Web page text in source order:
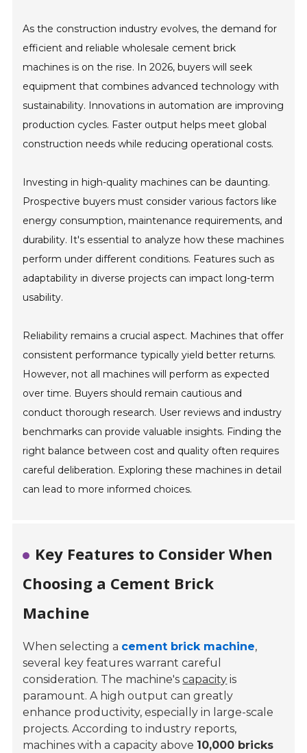
As the construction industry evolves, the demand for
efficient and reliable wholesale cement brick
machines is on the rise. In 2026, buyers will seek
equipment that combines advanced technology with
sustainability. Innovations in automation are improving
production cycles. Faster output helps meet global
construction needs while reducing operational costs.
Investing in high-quality machines can be daunting.
Prospective buyers must consider various factors like
energy consumption, maintenance requirements, and
durability. It's essential to analyze how these machines
perform under different conditions. Features such as
adaptability in diverse projects can impact long-term
usability.
Reliability remains a crucial aspect. Machines that offer
consistent performance typically yield better returns.
However, not all machines will perform as expected
over time. Buyers should remain cautious and
conduct thorough research. User reviews and industry
benchmarks can provide valuable insights. Finding the
right balance between cost and quality often requires
careful deliberation. Exploring these machines in detail
can lead to more informed choices.
Key Features to Consider When
Choosing a Cement Brick
Machine
When selecting a cement brick machine,
several key features warrant careful
consideration. The machine'scapacity is
paramount. A high output can greatly
enhance productivity, especially in large-scale
projects. According to industry reports,
machines with a capacity above 10,000 bricks